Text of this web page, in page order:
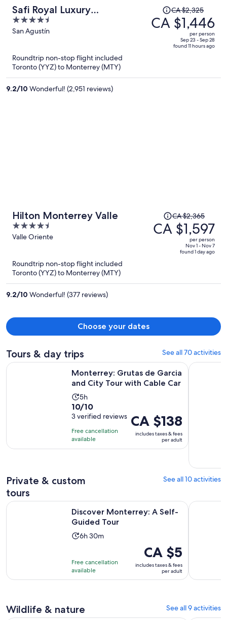
Safi Royal Luxury
Metropolitan
4.5
out
San Agustín
Price
was
CA $2,325,
CA $2,325
CA $1,446
per person
Sep 23 - Sep 28
found 11 hours ago
Roundtrip non-stop flight included
Toronto (YYZ) to Monterrey (MTY)
9.2/10 Wonderful! (2,951 reviews)
Hilton Monterrey Valle
4.5
out
5
Valle Oriente
Price
was
CA $2,365,
CA $2,365
CA $1,597
per person
Nov 1 - Nov 7
found 1 day ago
Roundtrip non-stop flight included
Toronto (YYZ) to Monterrey (MTY)
9.2/10 Wonderful! (377 reviews)
Choose your dates
Tours & day trips See all 70 activities
Monterrey: Grutas de Garcia
and City Tour with Cable Car
Activity
duration
is
5
hours
5h
10.0
out
of
10
with
10/10
3 verified reviews
Free cancellation
available
Price
is
CA $138
per
CA $138
includes taxes & fees
per adult
Monterrey: Grutas de Garcia and City Tour with Cable Car
El mejor
Private & custom
tours
See all 10 activities
Discover Monterrey: A Self-
Guided Tour
Activity
6
hours
minutes
6h 30m
Free cancellation
available
Price
is
CA $5
per
CA $5
includes taxes & fees
per adult
Discover Monterrey: A Self-Guided Tour Opens in new tab
Wildlife & nature See all 9 activities